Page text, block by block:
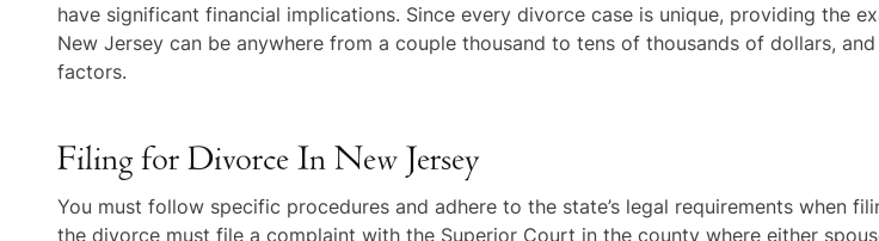
have significant financial implications. Since every divorce case is unique, providing the
New Jersey can be anywhere from a couple thousand to tens of thousands of dollars,
factors.
Filing for Divorce In New Jersey
You must follow specific procedures and adhere to the state’s legal requirements when
the divorce must file a complaint with the Superior Court in the county where either